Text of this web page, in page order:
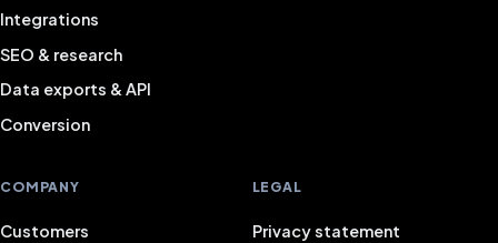
Integrations
SEO & research
Data exports & API
Conversion
COMPANY
Customers
LEGAL
Privacy statement